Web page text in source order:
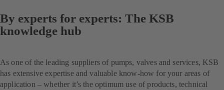
By experts for experts: The KSB
knowledge hub
As one of the leading suppliers of pumps, valves and services, KSB
has extensive expertise and valuable know-how for your areas of
application – whether it’s the optimum use of products, technical